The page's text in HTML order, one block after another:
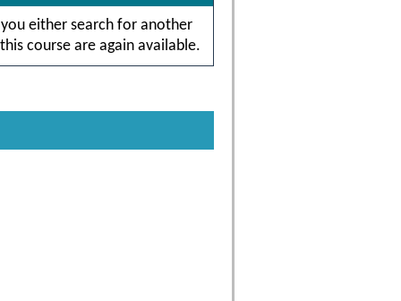
either search for another
course are again available.